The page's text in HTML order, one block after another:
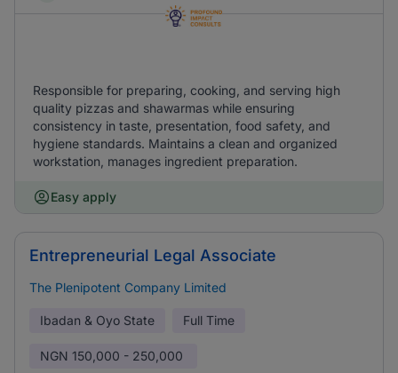
Responsible for preparing, cooking, and serving high
quality pizzas and shawarmas while ensuring
consistency in taste, presentation, food safety, and
hygiene standards. Maintains a clean and organized
workstation, manages ingredient preparation.
Easy apply
Entrepreneurial Legal Associate
The Plenipotent Company Limited
Ibadan & Oyo State Full Time
NGN 150,000 - 250,000